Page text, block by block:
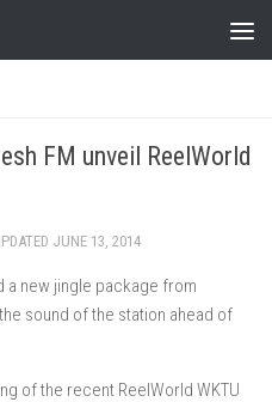
FM unveil ReelWorld
JUNE 13, 2014
a new jingle package from
sound of the station ahead of
of the recent ReelWorld WKTU